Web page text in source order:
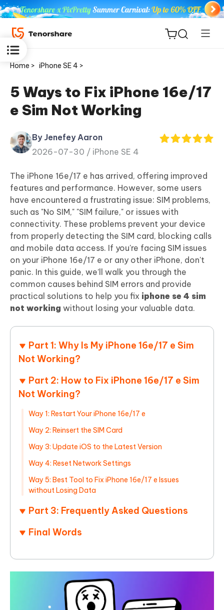
for iOS
PDNob
iAnyGo
Home > iPhone SE 4 >
5 Ways to Fix iPhone 16e/17
e Sim Not Working
By Jenefey Aaron
2026-07-30 / iPhone SE 4
The iPhone 16e/17 e has arrived, offering improved
features and performance. However, some users
have encountered a frustrating issue: SIM problems,
such as "No SIM," "SIM failure," or issues with
connectivity. These problems prevent your device
from properly detecting the SIM card, blocking calls
and mobile data access. If you're facing SIM issues
on your iPhone 16e/17 e or any other iPhone, don't
panic. In this guide, we’ll walk you through the
common causes behind SIM errors and provide
practical solutions to help you fix iphone se 4 sim
not working without losing your valuable data.
Part 1: Why Is My iPhone 16e/17 e Sim
Not Working?
Part 2: How to Fix iPhone 16e/17 e Sim
Not Working?
Way 1: Restart Your iPhone 16e/17 e
Way 2: Reinsert the SIM Card
Way 3: Update iOS to the Latest Version
Way 4: Reset Network Settings
Way 5: Best Tool to Fix iPhone 16e/17 e Issues
without Losing Data
Part 3: Frequently Asked Questions
Final Words